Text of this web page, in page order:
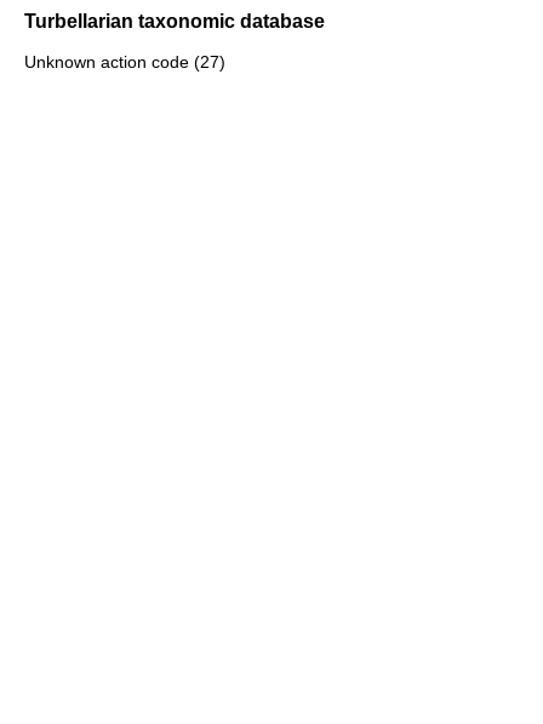
Turbellarian taxonomic database
Unknown action code (27)